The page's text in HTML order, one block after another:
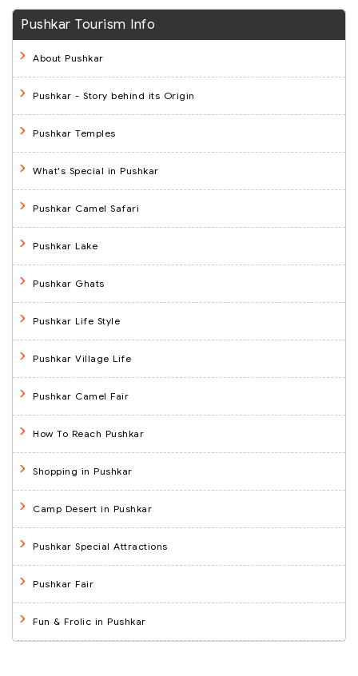
Pushkar Tourism Info
About Pushkar
Pushkar - Story behind its Origin
Pushkar Temples
What's Special in Pushkar
Pushkar Camel Safari
Pushkar Lake
Pushkar Ghats
Pushkar Life Style
Pushkar Village Life
Pushkar Camel Fair
How To Reach Pushkar
Shopping in Pushkar
Camp Desert in Pushkar
Pushkar Special Attractions
Pushkar Fair
Fun & Frolic in Pushkar